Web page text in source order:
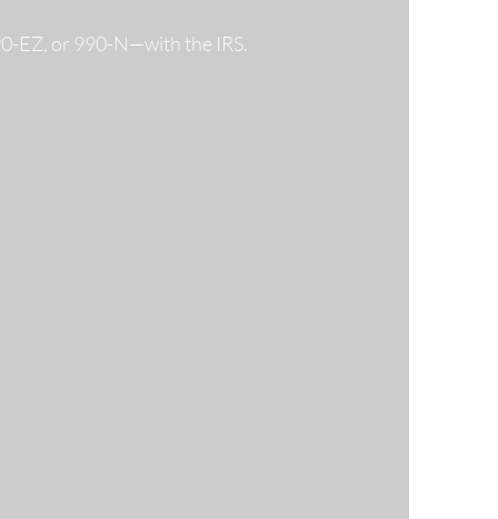
EZ, or 990-N—with the IRS.